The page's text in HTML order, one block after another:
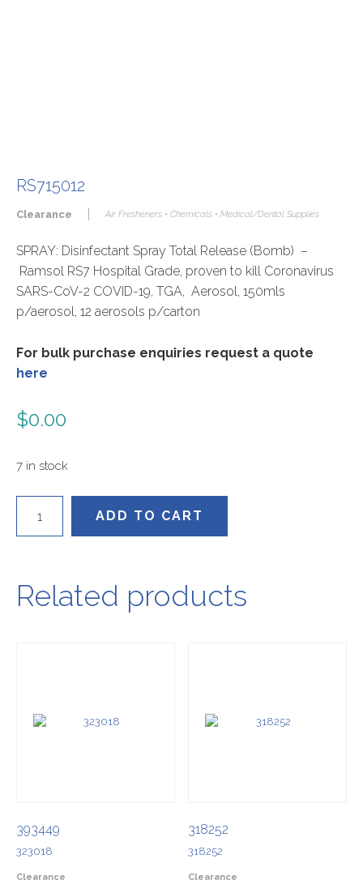
RS715012
Clearance Air Fresheners • Chemicals • Medical/Dental Supplies
SPRAY: Disinfectant Spray Total Release (Bomb) –
Ramsol RS7 Hospital Grade, proven to kill Coronavirus
SARS-CoV-2 COVID-19, TGA, Aerosol, 150mls
p/aerosol, 12 aerosols p/carton
For bulk purchase enquiries request a quote
here
$0.00
7 in stock
quantity
ADD TO CART
Related products
393449
323018
Clearance
318252
318252
Clearance